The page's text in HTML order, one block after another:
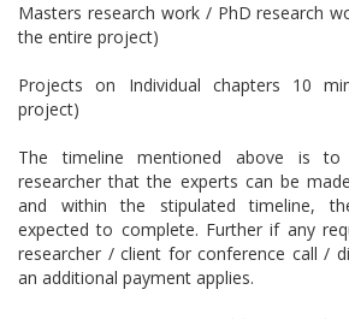
Masters research work / PhD research
the entire project)
Projects on Individual chapters 10
project)
The timeline mentioned above is
researcher that the experts can be
and within the stipulated timeline,
expected to complete. Further if any
researcher / client for conference call /
an additional payment applies.